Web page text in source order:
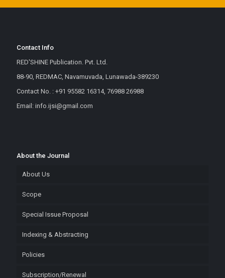
Contact Info
RED'SHINE Publication. Pvt. Ltd.
88-90, REDMAC, Navamuvada, Lunawada-389230
Contact No. : +91 95582 16314, 76988 26988
Email: info.ijsi@gmail.com
About the Journal
About Us
Scope
Special Issue Proposal
Indexing & Abstracting
Policies
Subscription/Renewal